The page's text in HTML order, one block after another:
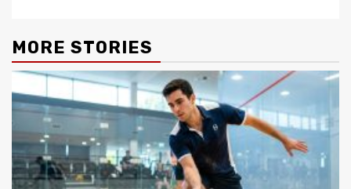
MORE STORIES